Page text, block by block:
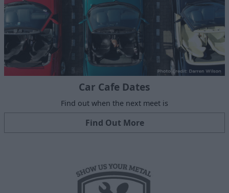
Car Cafe Dates
Find out when the next meet is
Find Out More